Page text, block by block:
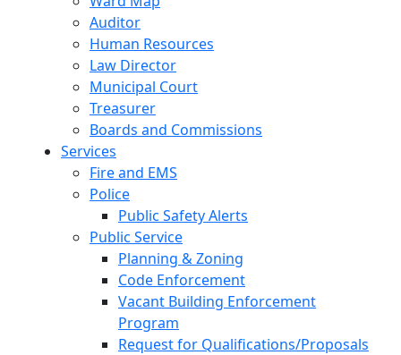
Auditor
Human Resources
Law Director
Municipal Court
Treasurer
Boards and Commissions
Services
Fire and EMS
Police
Public Safety Alerts
Public Service
Planning & Zoning
Code Enforcement
Vacant Building Enforcement
Program
Request for Qualifications/Proposals